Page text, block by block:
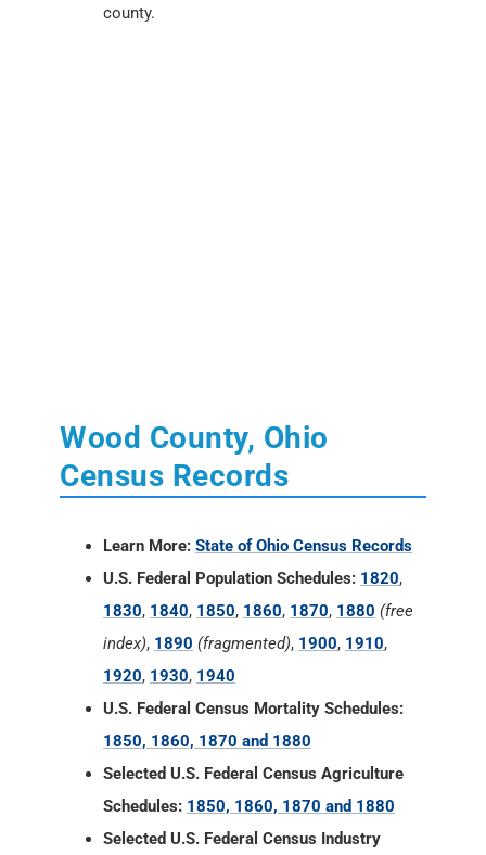
county.
Wood County, Ohio
Census Records
Learn More: State of Ohio Census Records
U.S. Federal Population Schedules: 1820,
1830, 1840, 1850, 1860, 1870, 1880 (free
index), 1890 (fragmented), 1900, 1910,
1920, 1930, 1940
U.S. Federal Census Mortality Schedules:
1850, 1860, 1870 and 1880
Selected U.S. Federal Census Agriculture
Schedules: 1850, 1860, 1870 and 1880
Selected U.S. Federal Census Industry